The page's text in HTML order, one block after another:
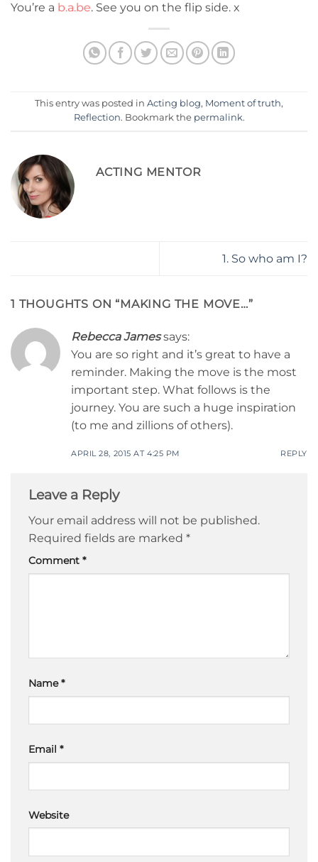
You’re a b.a.be. See you on the flip side. x
This entry was posted in Acting blog, Moment of truth,
Reflection. Bookmark the permalink.
ACTING MENTOR
1. So who am I?
1 THOUGHTS ON “MAKING THE MOVE…”
Rebecca James says:
You are so right and it’s great to have a
reminder. Making the move is the most
important step. What follows is the
journey. You are such a huge inspiration
(to me and zillions of others).
APRIL 28, 2015 AT 4:25 PM REPLY
Leave a Reply
Your email address will not be published.
Required fields are marked *
Comment *
Name*
Email *
Website